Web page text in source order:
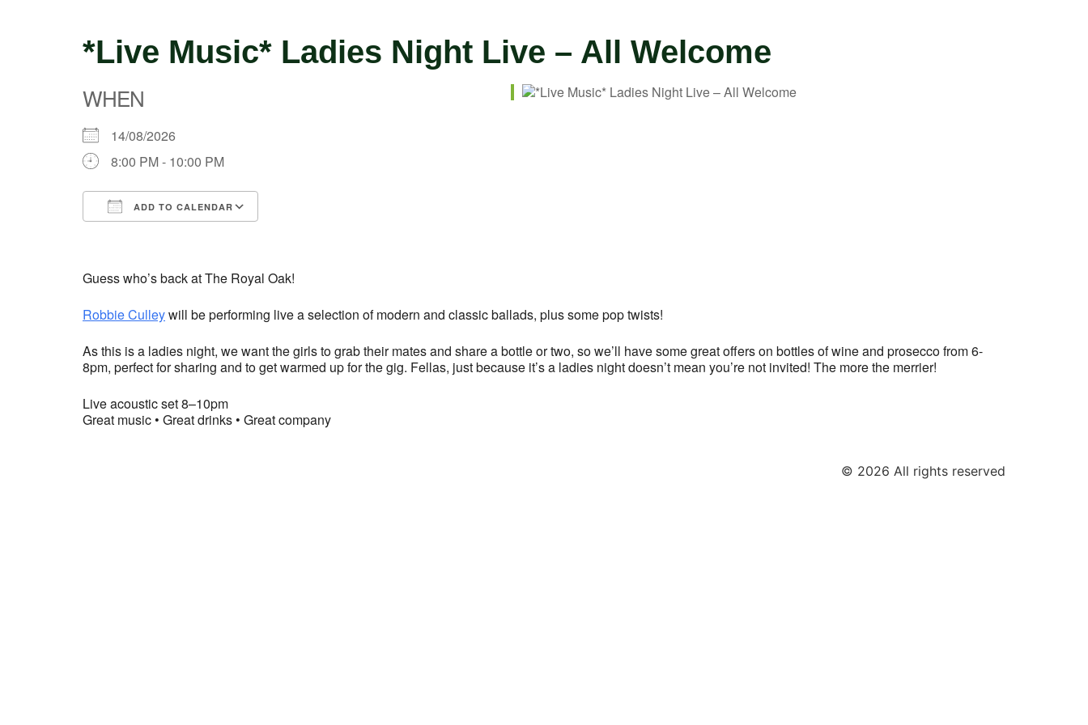
*Live Music* Ladies Night Live – All Welcome
WHEN
14/08/2026
8:00 PM - 10:00 PM
ADD TO CALENDAR
Guess who’s back at The Royal Oak!
Robbie Culleywill be performing live a selection of modern and classic ballads, plus some pop twists!
As this is a ladies night, we want the girls to grab their mates and share a bottle or two, so we’ll have some great offers on bottles of wine and prosecco from 6-
8pm, perfect for sharing and to get warmed up for the gig. Fellas, just because it’s a ladies night doesn’t mean you’re not invited! The more the merrier!
Live acoustic set 8–10pm
Great music • Great drinks • Great company
© 2026 All rights reserved